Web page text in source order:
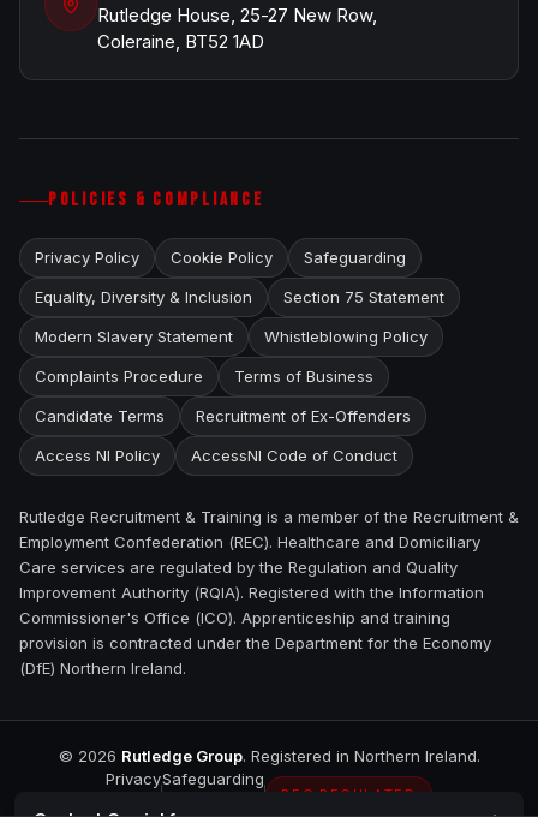
Rutledge House, 25-27 New Row,
Coleraine, BT52 1AD
POLICIES & COMPLIANCE
Privacy Policy Cookie Policy Safeguarding
Equality, Diversity & Inclusion Section 75 Statement
Modern Slavery Statement Whistleblowing Policy
Complaints Procedure Terms of Business
Candidate Terms Recruitment of Ex-Offenders
Access NI Policy AccessNI Code of Conduct
Rutledge Recruitment & Training is a member of the Recruitment &
Employment Confederation (REC). Healthcare and Domiciliary
Care services are regulated by the Regulation and Quality
Improvement Authority (RQIA). Registered with the Information
Commissioner's Office (ICO). Apprenticeship and training
provision is contracted under the Department for the Economy
(DfE) Northern Ireland.
© 2026 Rutledge Group. Registered in Northern Ireland.
PrivacySafeguarding
REC REGULATED